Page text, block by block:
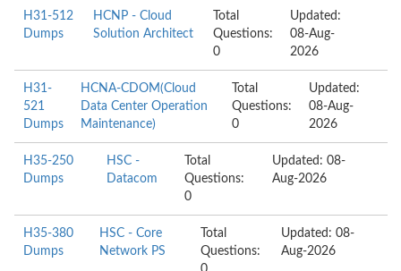
H31-512
Dumps
HCNP - Cloud
Solution Architect
Total
Questions:
0
Updated:
08-Aug-
2026
H31-
521
Dumps
HCNA-CDOM(Cloud
Data Center Operation
Maintenance)
Total
Questions:
0
Updated:
08-Aug-
2026
H35-250
Dumps
HSC -
Datacom
Total
Questions:
0
Updated: 08-
Aug-2026
H35-380
Dumps
HSC - Core
Network PS
Total
Questions:
Updated: 08-
Aug-2026